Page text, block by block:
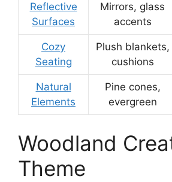
Reflective
Surfaces
Mirrors, glass
accents
Cozy
Seating
Plush blankets,
cushions
Natural
Elements
Pine cones,
evergreen
Woodland
Theme